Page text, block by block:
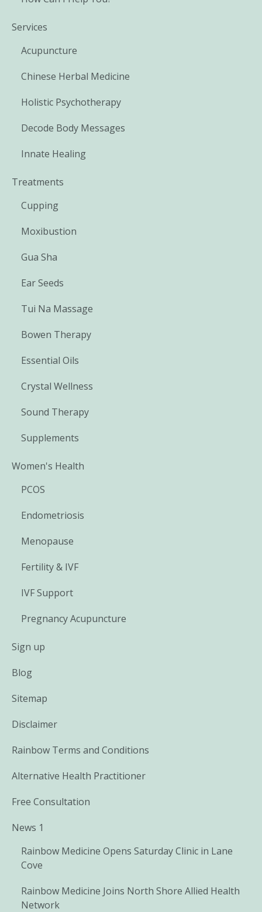
Services
Acupuncture
Chinese Herbal Medicine
Holistic Psychotherapy
Decode Body Messages
Innate Healing
Treatments
Cupping
Moxibustion
Gua Sha
Ear Seeds
Tui Na Massage
Bowen Therapy
Essential Oils
Crystal Wellness
Sound Therapy
Supplements
Women's Health
PCOS
Endometriosis
Menopause
Fertility & IVF
IVF Support
Pregnancy Acupuncture
Sign up
Blog
Sitemap
Disclaimer
Rainbow Terms and Conditions
Alternative Health Practitioner
Free Consultation
News 1
Rainbow Medicine Opens Saturday Clinic in Lane
Cove
Rainbow Medicine Joins North Shore Allied Health
Network